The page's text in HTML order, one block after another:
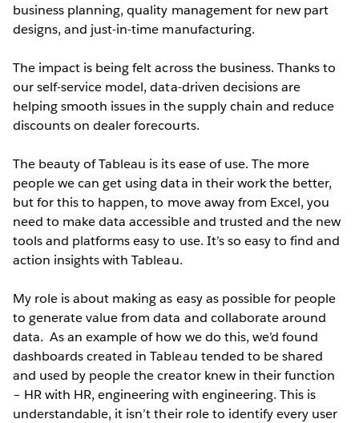
business planning, quality management for new part
designs, and just-in-time manufacturing.
The impact is being felt across the business. Thanks to
our self-service model, data-driven decisions are
helping smooth issues in the supply chain and reduce
discounts on dealer forecourts.
The beauty of Tableau is its ease of use. The more
people we can get using data in their work the better,
but for this to happen, to move away from Excel, you
need to make data accessible and trusted and the new
tools and platforms easy to use. It’s so easy to find and
action insights with Tableau.
My role is about making as easy as possible for people
to generate value from data and collaborate around
data. As an example of how we do this, we’d found
dashboards created in Tableau tended to be shared
and used by people the creator knew in their function
– HR with HR, engineering with engineering. This is
understandable, it isn’t their role to identify every user